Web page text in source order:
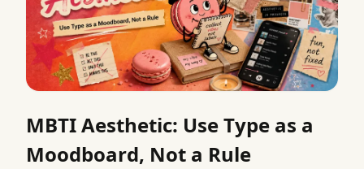
MBTI Aesthetic: Use Type as a
Moodboard, Not a Rule